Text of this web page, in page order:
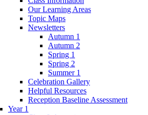
Our Learning Areas
Topic Maps
Newsletters
Autumn 1
Autumn 2
Spring 1
Spring 2
Summer 1
Celebration Gallery
Helpful Resources
Reception Baseline Assessment
Year 1